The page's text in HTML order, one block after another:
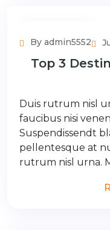
By admin5552
Top 3
Duis rutrum nisl
faucibus nisi
Suspendissendt
pellentesque at
rutrum nisl urna.